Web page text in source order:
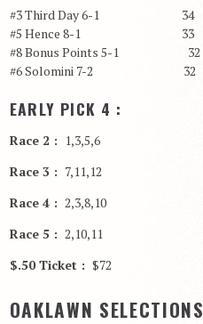
#3 Third Day 6-1 34
#5 Hence 8-1 33
#8 Bonus Points 5-1 32
#6 Solomini 7-2 32
EARLY PICK 4 :
Race 2 : 1,3,5,6
Race 3 : 7,11,12
Race 4 : 2,3,8,10
Race 5 : 2,10,11
$.50 Ticket : $72
OAKLAWN SELECTIONS